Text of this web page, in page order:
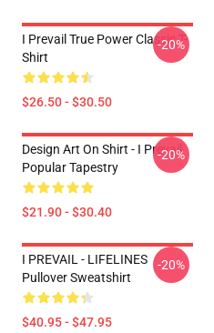
I Prevail True Power Classic T-
Shirt
$26.50 - $30.50
-20%
Design Art On Shirt - I Prevail
Popular Tapestry
$21.90 - $30.40
-20%
I PREVAIL - LIFELINES
Pullover Sweatshirt
$40.95 - $47.95
-20%